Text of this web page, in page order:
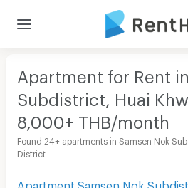
Apartment for Rent
Subdistrict, Huai
8,000+ THB/month
Found 24+ apartments in Samsen Nok
District